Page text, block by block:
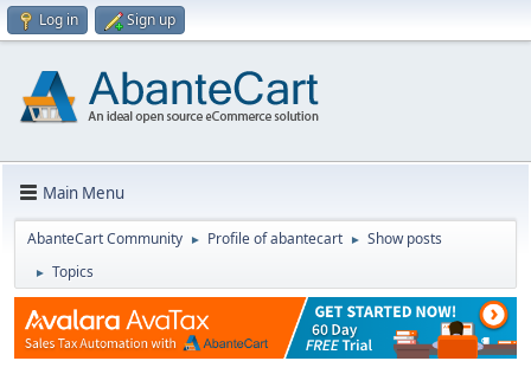
Log in Sign up
Main Menu
AbanteCart Community ► Profile of abantecart ► Show posts
► Topics